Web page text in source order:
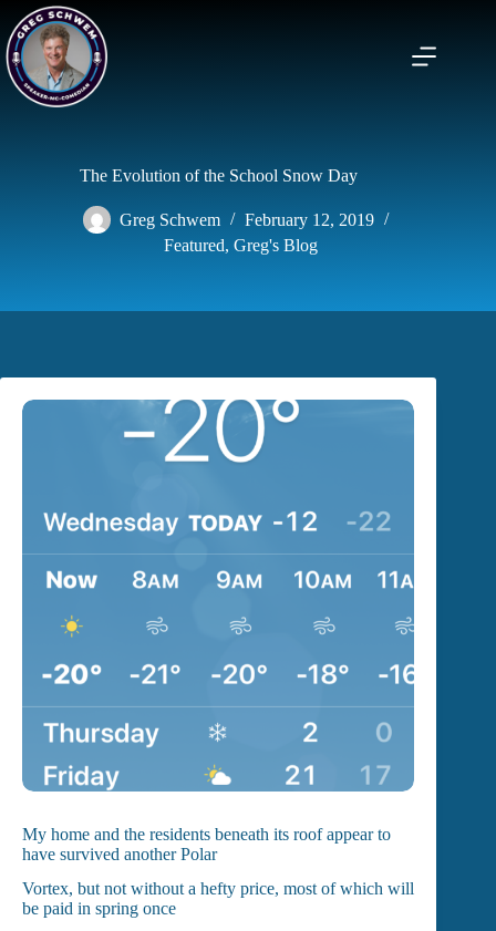
Skip
content
The Evolution of the School Snow Day
Greg Schwem
February 12, 2019
Featured, Greg's Blog
My home and the residents beneath its roof appear to
have survived another Polar
Vortex, but not without a hefty price, most of which will
be paid in spring once